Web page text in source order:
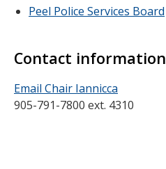
Peel Police Services Board
Contact information
Email Chair Iannicca
905-791-7800 ext. 4310